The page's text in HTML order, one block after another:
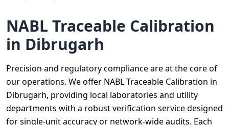
NABL Traceable Calibration
in Dibrugarh
Precision and regulatory compliance are at the core of
our operations. We offer NABL Traceable Calibration in
Dibrugarh, providing local laboratories and utility
departments with a robust verification service designed
for single-unit accuracy or network-wide audits. Each